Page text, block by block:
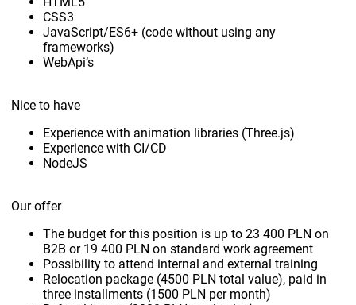
CSS3
JavaScript/ES6+ (code without using any
frameworks)
WebApi’s
Nice to have
Experience with animation libraries (Three.js)
Experience with CI/CD
NodeJS
Our offer
The budget for this position is up to 23 400 PLN on
B2B or 19 400 PLN on standard work agreement
Possibility to attend internal and external training
Relocation package (4500 PLN total value), paid in
three installments (1500 PLN per month)